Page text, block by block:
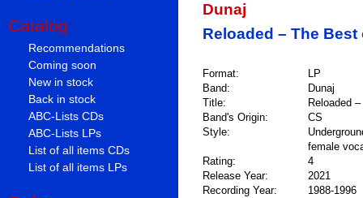
Catalog
Recommendations
Coming soon
New in stock
Back in stock
ABC-Lists CDs
ABC-Lists LPs
List of all items CDs
List of all items LPs
Dunaj
Reloaded – The Best
Format:
LP
Band:
Dunaj
Title:
Reloaded
Band's Origin:
CS
Style:
female
Rating:
4
Release Year:
2021
Recording Year:
1988-1996